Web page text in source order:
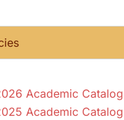
Academic Catalog
Academic Catalog